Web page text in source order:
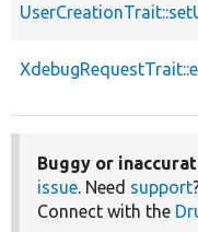
Buggy or
issue. Need support
Connect with the